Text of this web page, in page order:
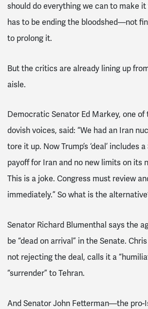
should do everything we can to make
has to be ending the bloodshed—not
to prolong it.
But the critics are already lining up
aisle.
Democratic Senator Ed Markey, one of
dovish voices, said: “We had an Iran
tore it up. Now Trump’s ‘deal’ includes
payoff for Iran and no new limits on its
This is a joke. Congress must review
immediately.” So what is the
Senator Richard Blumenthal says the
be “dead on arrival” in the Senate.
not rejecting the deal, calls it a
“surrender” to Tehran.
And Senator John Fetterman—the pro-